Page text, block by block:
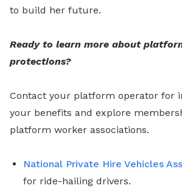
to build her future.
Ready to learn more about
protections?
Contact your platform operator for
your benefits and explore
platform worker associations.
National Private Hire Vehicles
for ride-hailing drivers.